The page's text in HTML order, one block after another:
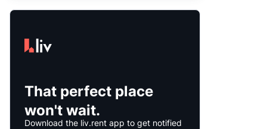
That perfect place
won't wait.
Download the liv.rent app to get notified